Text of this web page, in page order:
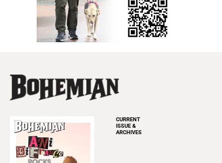
CURRENT
ISSUE &
ARCHIVES